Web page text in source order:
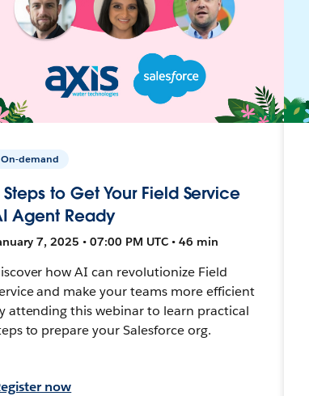
On-demand
Steps to Get Your Field Service
Agent Ready
7, 2025 • 07:00 PM UTC • 46 min
how AI can revolutionize Field
and make your teams more efficient
attending this webinar to learn practical
to prepare your Salesforce org.
now